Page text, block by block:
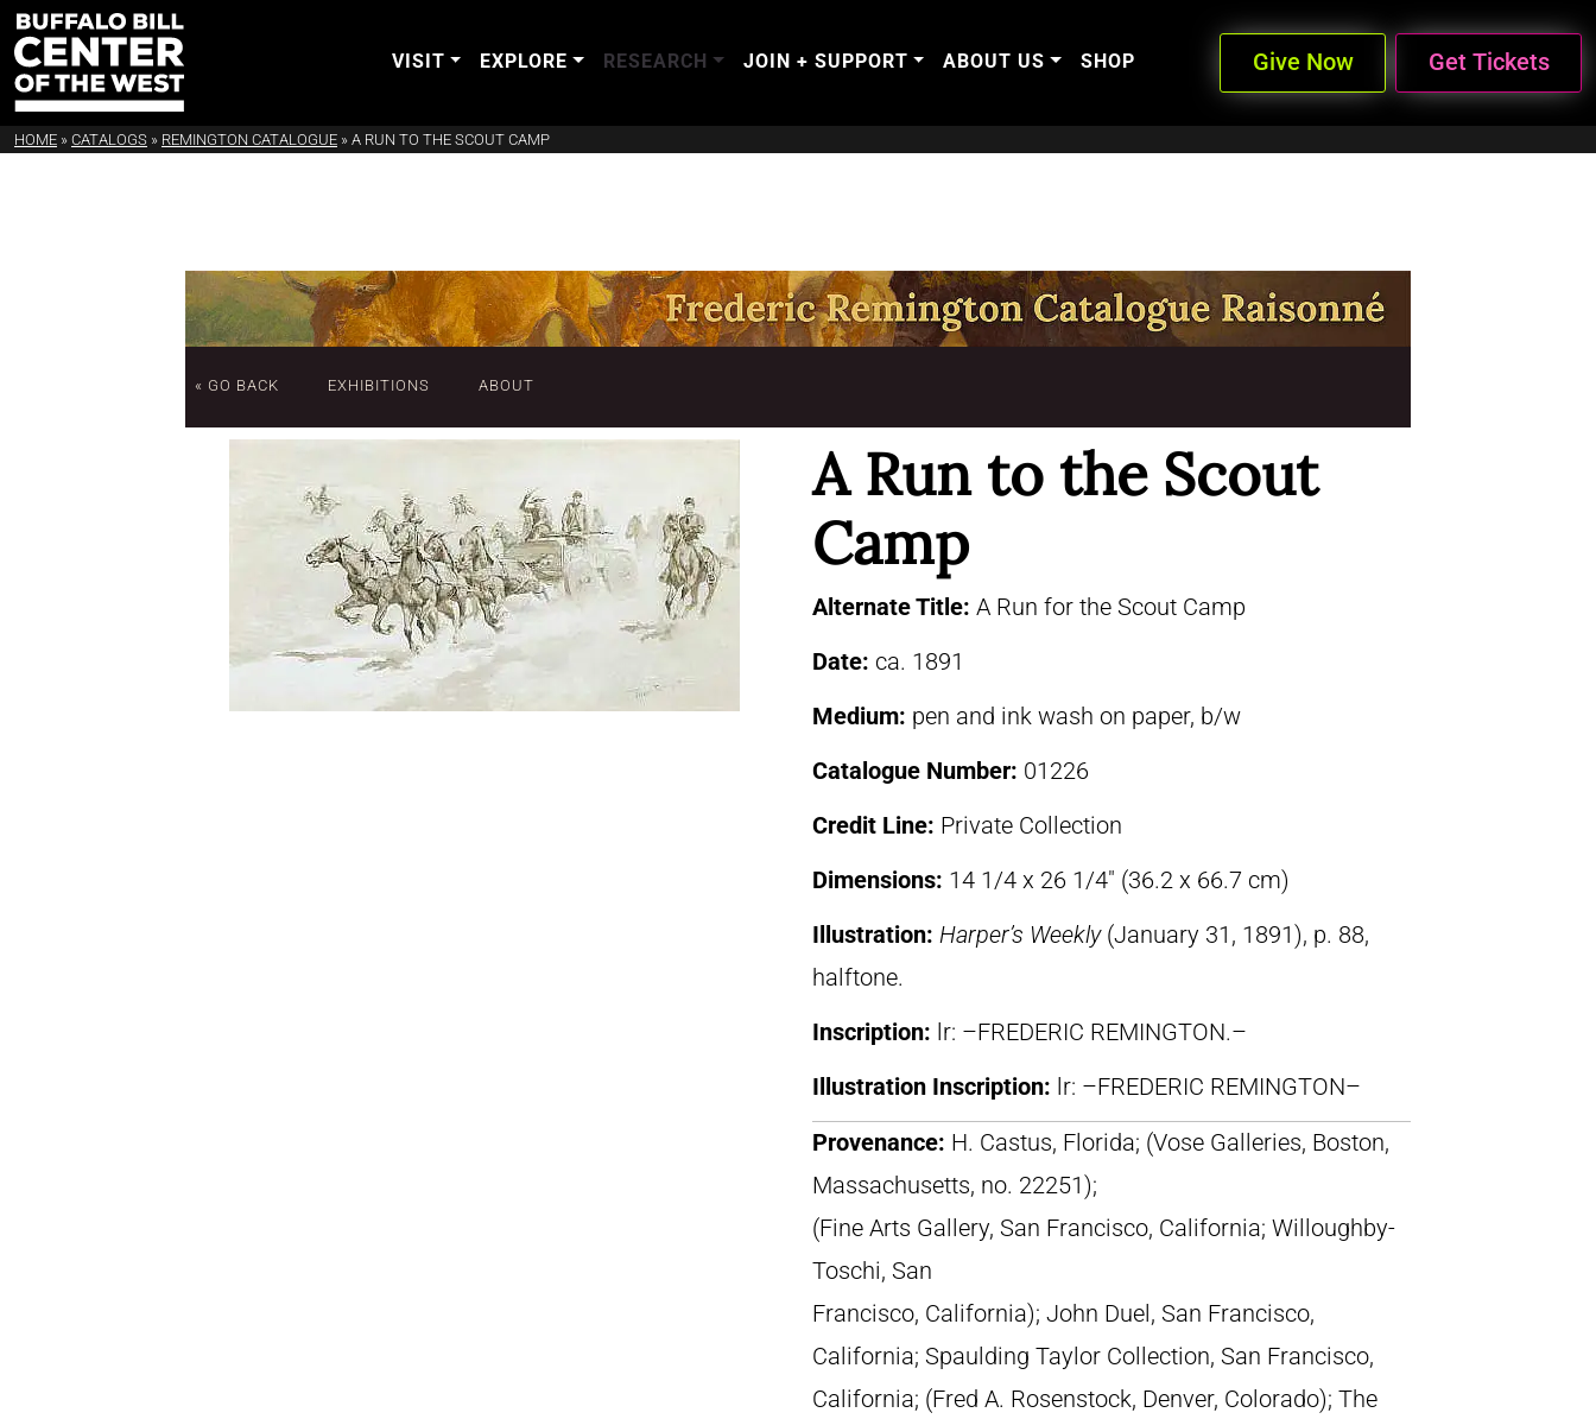
VISIT EXPLORE RESEARCH JOIN + SUPPORT ABOUT US SHOP Give Now Get Tickets
HOME » CATALOGS » REMINGTON CATALOGUE » A RUN TO THE SCOUT CAMP
« GO BACK EXHIBITIONS ABOUT
A Run to the Scout
Camp
Alternate Title: A Run for the Scout Camp
Date: ca. 1891
Medium: pen and ink wash on paper, b/w
Catalogue Number: 01226
Credit Line: Private Collection
Dimensions: 14 1/4 x 26 1/4″ (36.2 x 66.7 cm)
Illustration: Harper’s Weekly(January 31, 1891), p. 88,
halftone.
Inscription: lr: –FREDERIC REMINGTON.–
Illustration Inscription: lr: –FREDERIC REMINGTON–
Provenance: H. Castus, Florida; (Vose Galleries, Boston,
Massachusetts, no. 22251);
(Fine Arts Gallery, San Francisco, California; Willoughby-
Toschi, San
Francisco, California); John Duel, San Francisco,
California; Spaulding Taylor Collection, San Francisco,
California; (Fred A. Rosenstock, Denver, Colorado); The